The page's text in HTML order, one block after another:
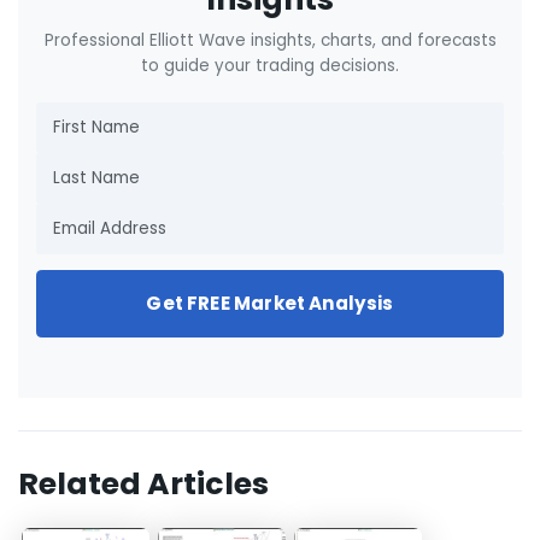
Professional Elliott Wave insights, charts, and forecasts
to guide your trading decisions.
Get FREE Market Analysis
Related Articles